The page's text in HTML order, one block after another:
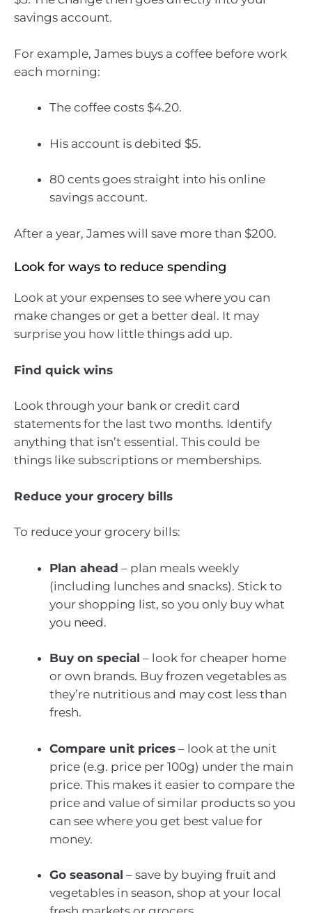
savings account.
For example, James buys a coffee before work
each morning:
The coffee costs $4.20.
His account is debited $5.
80 cents goes straight into his online
savings account.
After a year, James will save more than $200.
Look for ways to reduce spending
Look at your expenses to see where you can
make changes or get a better deal. It may
surprise you how little things add up.
Find quick wins
Look through your bank or credit card
statements for the last two months. Identify
anything that isn’t essential. This could be
things like subscriptions or memberships.
Reduce your grocery bills
To reduce your grocery bills:
Plan ahead – plan meals weekly
(including lunches and snacks). Stick to
your shopping list, so you only buy what
you need.
Buy on special – look for cheaper home
or own brands. Buy frozen vegetables as
they’re nutritious and may cost less than
fresh.
Compare unit prices – look at the unit
price (e.g. price per 100g) under the main
price. This makes it easier to compare the
price and value of similar products so you
can see where you get best value for
money.
Go seasonal – save by buying fruit and
vegetables in season, shop at your local